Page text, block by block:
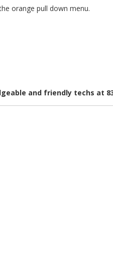
orange pull down menu.
and friendly techs at